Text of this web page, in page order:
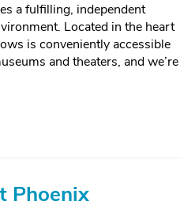
a fulfilling, independent
Located in the heart
is conveniently accessible
and theaters, and we’re
Phoenix